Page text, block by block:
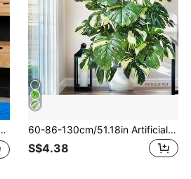
60-86-130cm/51.18in Artificial Turtle Back Bamboo Plant Fake Palm Leaves Green Tall Plant, Suitable For Home Garden Room Commercial Decor
S$4.38